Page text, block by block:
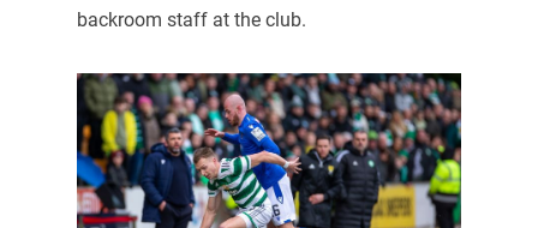
backroom staff at the club.